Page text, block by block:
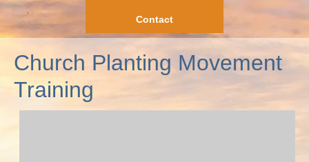
Contact
Church Planting Movement
Training